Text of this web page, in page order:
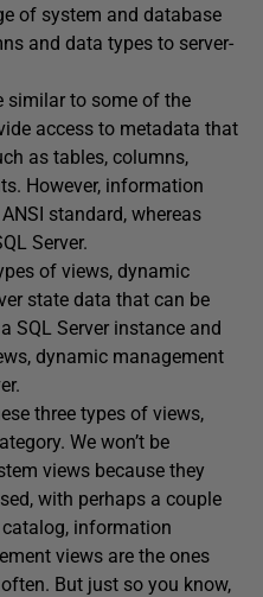
of system and database
and data types to server-
similar to some of the
access to metadata that
as tables, columns,
However, information
standard, whereas
Server.
of views, dynamic
state data that can be
SQL Server instance and
dynamic management
three types of views,
We won’t be
views because they
with perhaps a couple
information
views are the ones
But just so you know,